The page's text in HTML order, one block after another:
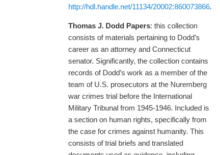
http://hdl.handle.net/11134/20002:860073866.
Thomas J. Dodd Papers: this collection
consists of materials pertaining to Dodd’s
career as an attorney and Connecticut
senator. Significantly, the collection contains
records of Dodd’s work as a member of the
team of U.S. prosecutors at the Nuremberg
war crimes trial before the International
Military Tribunal from 1945-1946. Included is
a section on human rights, specifically from
the case for crimes against humanity. This
consists of trial briefs and translated